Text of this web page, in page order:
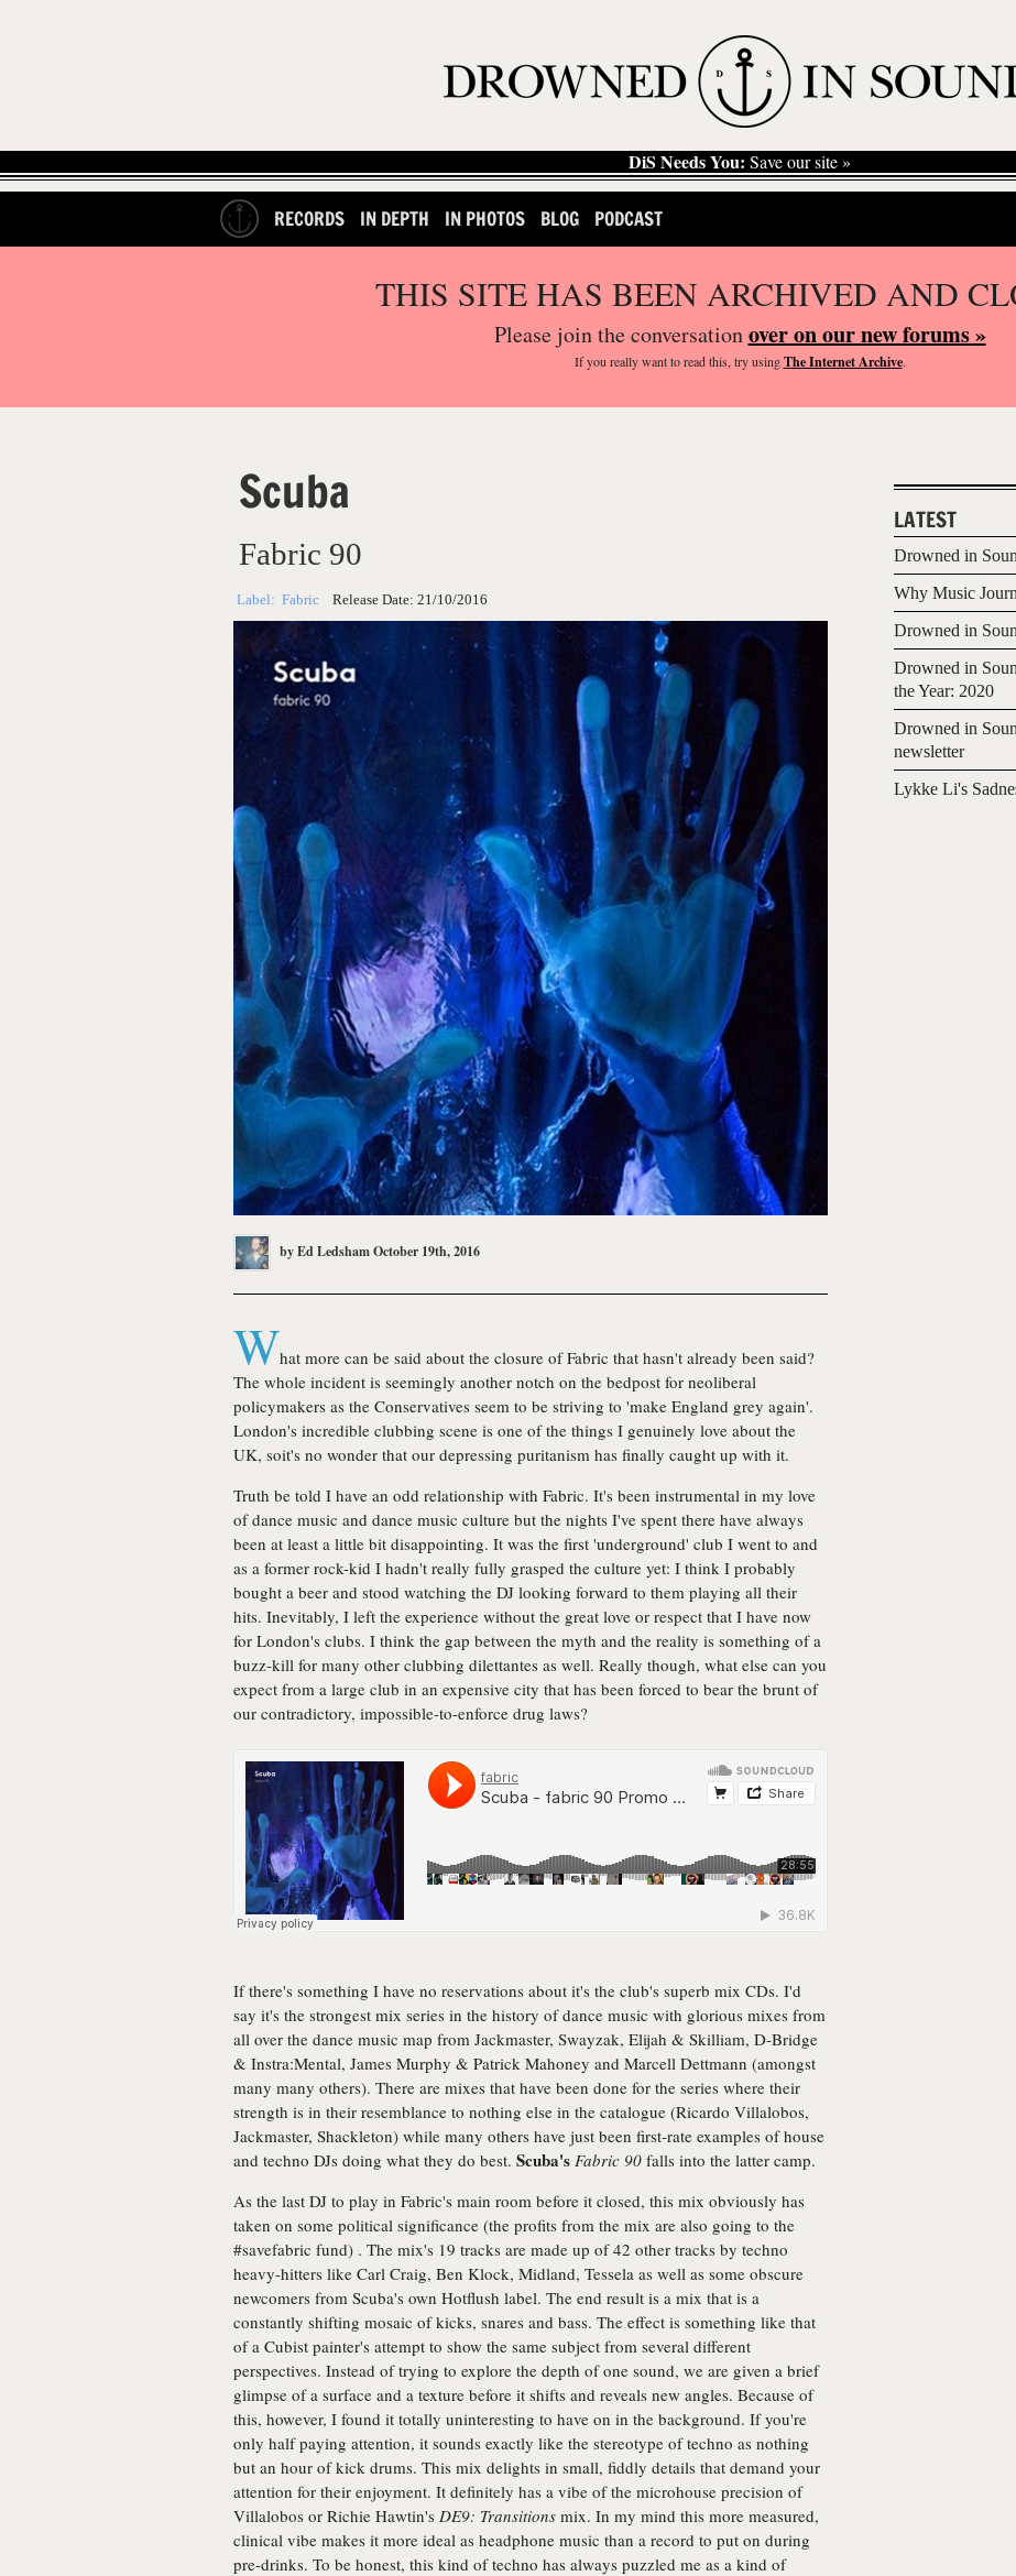
DiS Needs You: Save our site »
RECORDS IN DEPTH IN PHOTOS BLOG PODCAST
THIS SITE HAS BEEN ARCHIVED AND
Please join the conversationover on our new forums »
If you reallywant to read this, try usingThe Internet Archive.
Scuba
Fabric 90
Label: Fabric Release Date: 21/10/2016
byEd LedshamOctober 19th, 2016
What more can be said about the closure of Fabric that hasn't already been said?
The whole incident is seemingly another notch on the bedpost for neoliberal
policymakers as the Conservatives seem to be striving to 'make England grey again'.
London's incredible clubbing scene is one of the things I genuinely love about the
UK, soit's no wonder that our depressing puritanism has finally caught up with it.
Truth be told I have an odd relationship with Fabric. It's been instrumental in my love
of dance music and dance music culture but the nights I've spent there have always
been at least a little bit disappointing. It was the first 'underground' club I went to and
as a former rock-kid I hadn't really fully grasped the culture yet: I think I probably
bought a beer and stood watching the DJ looking forward to them playing all their
hits. Inevitably, I left the experience without the great love or respect that I have now
for London's clubs. I think the gap between the myth and the reality is something of a
buzz-kill for many other clubbing dilettantes as well. Really though, what else can you
expect from a large club in an expensive city that has been forced to bear the brunt of
our contradictory, impossible-to-enforce drug laws?
If there's something I have no reservations about it's the club's superb mix CDs. I'd
say it's the strongest mix series in the history of dance music with glorious mixes from
all over the dance music map from Jackmaster, Swayzak, Elijah & Skilliam, D-Bridge
& Instra:Mental, James Murphy & Patrick Mahoney and Marcell Dettmann (amongst
many many others). There are mixes that have been done for the series where their
strength is in their resemblance to nothing else in the catalogue (Ricardo Villalobos,
Jackmaster, Shackleton) while many others have just been first-rate examples of house
and techno DJs doing what they do best. Scuba's Fabric 90 falls into the latter camp.
As the last DJ to play in Fabric's main room before it closed, this mix obviously has
taken on some political significance (the profits from the mix are also going to the
#savefabric fund) . The mix's 19 tracks are made up of 42 other tracks by techno
heavy-hitters like Carl Craig, Ben Klock, Midland, Tessela as well as some obscure
newcomers from Scuba's own Hotflush label. The end result is a mix that is a
constantly shifting mosaic of kicks, snares and bass. The effect is something like that
of a Cubist painter's attempt to show the same subject from several different
perspectives. Instead of trying to explore the depth of one sound, we are given a brief
glimpse of a surface and a texture before it shifts and reveals new angles. Because of
this, however, I found it totally uninteresting to have on in the background. If you're
only half paying attention, it sounds exactly like the stereotype of techno as nothing
but an hour of kick drums. This mix delights in small, fiddly details that demand your
attention for their enjoyment. It definitely has a vibe of the microhouse precision of
Villalobos or Richie Hawtin's DE9: Transitions mix. In my mind this more measured,
clinical vibe makes it more ideal as headphone music than a record to put on during
pre-drinks. To be honest, this kind of techno has always puzzled me as a kind of
LATEST
Drowned in
Why Music
Drowned in
Drowned in
the Year: 2020
Drowned in
newsletter
Lykke Li's